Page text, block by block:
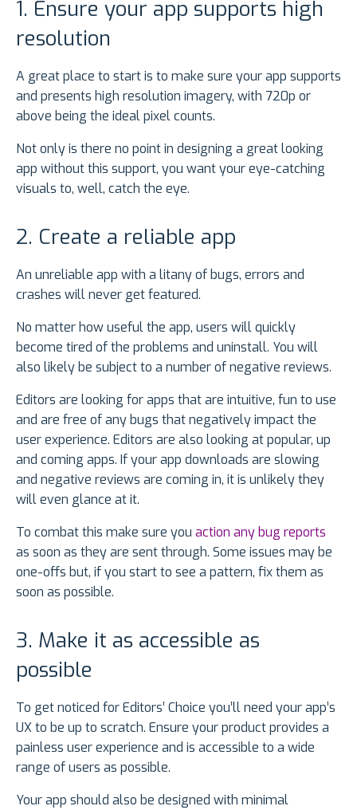
1. Ensure your app supports high
resolution
A great place to start is to make sure your app supports
and presents high resolution imagery, with 720p or
above being the ideal pixel counts.
Not only is there no point in designing a great looking
app without this support, you want your eye-catching
visuals to, well, catch the eye.
2. Create a reliable app
An unreliable app with a litany of bugs, errors and
crashes will never get featured.
No matter how useful the app, users will quickly
become tired of the problems and uninstall. You will
also likely be subject to a number of negative reviews.
Editors are looking for apps that are intuitive, fun to use
and are free of any bugs that negatively impact the
user experience. Editors are also looking at popular, up
and coming apps. If your app downloads are slowing
and negative reviews are coming in, it is unlikely they
will even glance at it.
To combat this make sure you action any bug reports
as soon as they are sent through. Some issues may be
one-offs but, if you start to see a pattern, fix them as
soon as possible.
3. Make it as accessible as
possible
To get noticed for Editors’ Choice you’ll need your app’s
UX to be up to scratch. Ensure your product provides a
painless user experience and is accessible to a wide
range of users as possible.
Your app should also be designed with minimal